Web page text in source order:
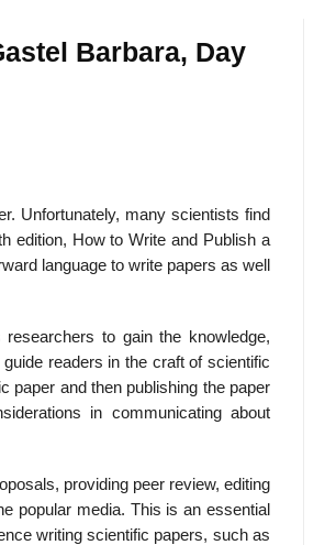
Barbara, Day
Unfortunately, many scientists find
edition, How to Write and Publish a
language to write papers as well
to gain the knowledge,
readers in the craft of scientific
paper and then publishing the paper
in communicating about
providing peer review, editing
popular media. This is an essential
writing scientific papers, such as
Famous books and
articles in library